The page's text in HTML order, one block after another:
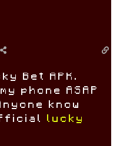
Bet APK.
phone ASAP
know
lucky